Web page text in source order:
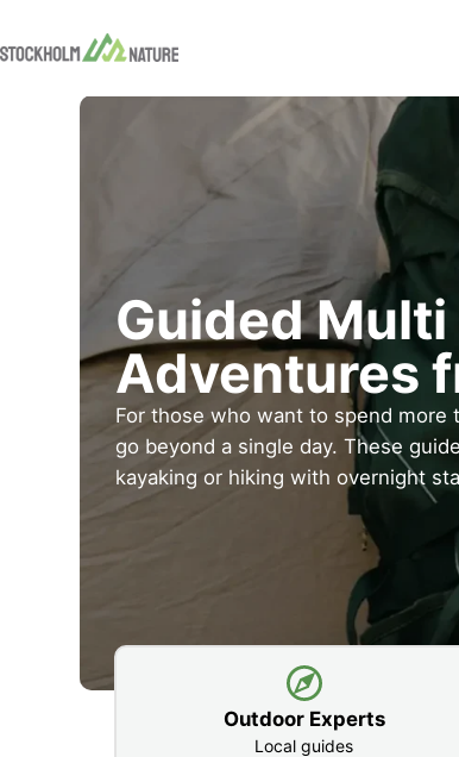
Guided
Adventures
For those who want to spend more
go beyond a single day. These
kayaking or hiking with overnight
Outdoor Experts
Local guides